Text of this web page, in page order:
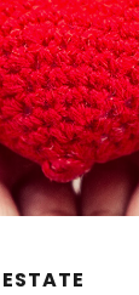
ESTATE